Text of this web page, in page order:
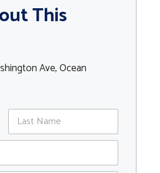
This
Ave, Ocean
Last